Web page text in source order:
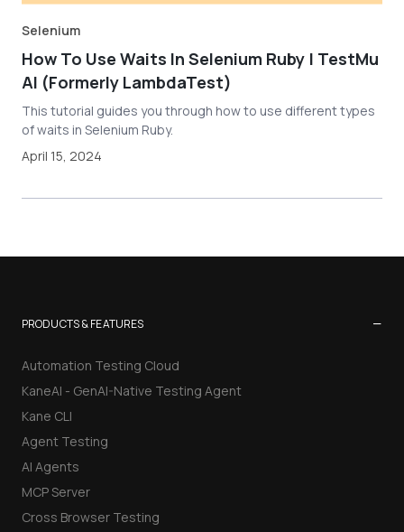
Selenium
How To Use Waits In Selenium Ruby | TestMu
AI (Formerly LambdaTest)
This tutorial guides you through how to use different types
of waits in Selenium Ruby.
April 15, 2024
PRODUCTS & FEATURES −
Automation Testing Cloud
KaneAI - GenAI-Native Testing Agent
Kane CLI
Agent Testing
AI Agents
MCP Server
Cross Browser Testing